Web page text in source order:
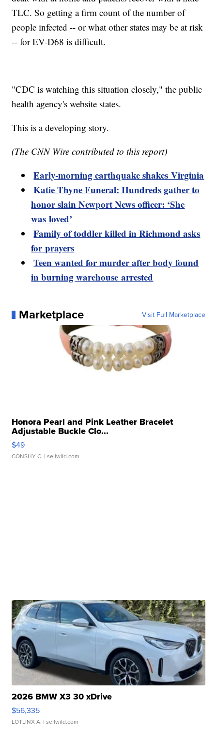
TLC. So getting a firm count of the number of
people infected -- or what other states may be at risk
-- for EV-D68 is difficult.
"CDC is watching this situation closely," the public
health agency's website states.
This is a developing story.
(The CNN Wire contributed to this report)
Early-morning earthquake shakes Virginia
Katie Thyne Funeral: Hundreds gather to
honor slain Newport News officer: ‘She
was loved’
Family of toddler killed in Richmond asks
for prayers
Teen wanted for murder after body found
in burning warehouse arrested
Marketplace Visit Full Marketplace
Honora Pearl and Pink Leather Bracelet
Adjustable Buckle Clo...
$49
CONSHY C. | sellwild.com
2026 BMW X3 30 xDrive
$56,335
LOTLINX A. | sellwild.com